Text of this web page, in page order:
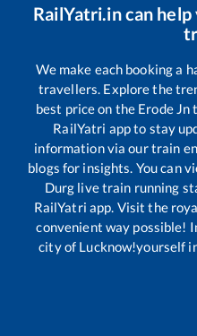
RailYatri.in can
We make each booking a
travellers. Explore the
best price on the Erode Jn
RailYatri app to stay
information via our train
blogs for insights. You can
Durg live train running
RailYatri app. Visit the
convenient way possible!
city of Lucknow!yourself